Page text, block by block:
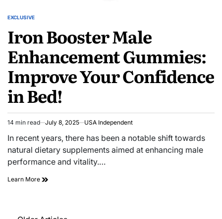
EXCLUSIVE
Iron Booster Male
Enhancement Gummies:
Improve Your Confidence
in Bed!
14 min read July 8, 2025 USA Independent
In recent years, there has been a notable shift towards
natural dietary supplements aimed at enhancing male
performance and vitality.…
Learn More